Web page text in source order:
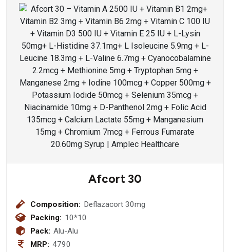
Afcort 30
Composition: Deflazacort 30mg
Packing: 10*10
Pack: Alu-Alu
MRP: 4790